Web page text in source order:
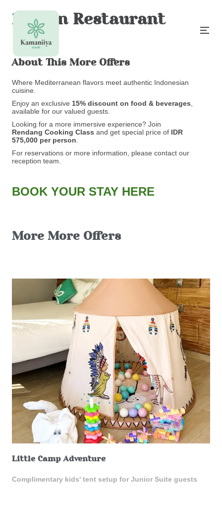
Madan Restaurant
About This More Offers
Where Mediterranean flavors meet authentic Indonesian
cuisine.
Enjoy an exclusive 15% discount on food & beverages,
available for our valued guests.
Looking for a more immersive experience? Join
Rendang Cooking Class and get special price of IDR
575,000 per person.
For reservations or more information, please contact our
reception team.
BOOK YOUR STAY HERE
More More Offers
Little Camp Adventure
Complimentary kids' tent setup for Junior Suite guests